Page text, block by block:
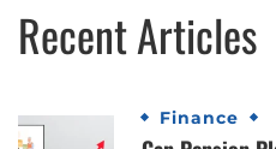
Recent Articles
Finance